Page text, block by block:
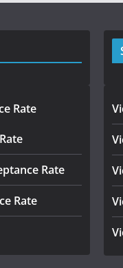
Rate
Rate
Rate